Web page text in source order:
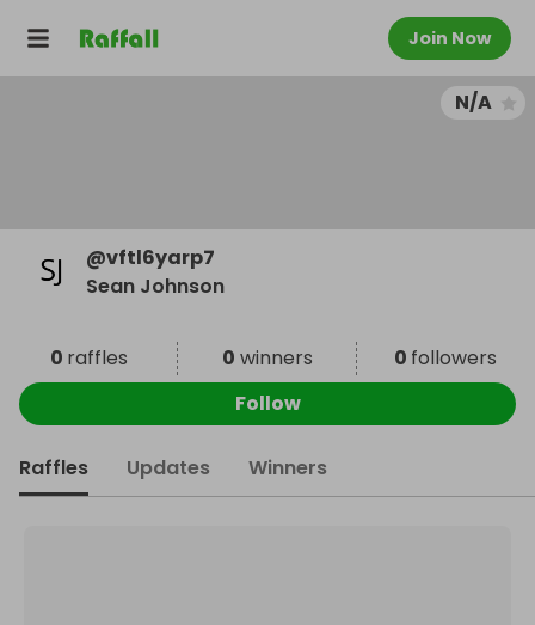
Join Now
N/A
@vftl6yarp7
Sean Johnson
0 raffles 0 winners 0 followers
Follow
Raffles Updates Winners